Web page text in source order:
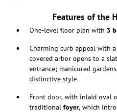
Features of the
One-level floor plan with 3
Charming curb appeal with
covered arbor opens to a
entrance; manicured
distinctive style
Front door, with inlaid oval
traditional foyer, which